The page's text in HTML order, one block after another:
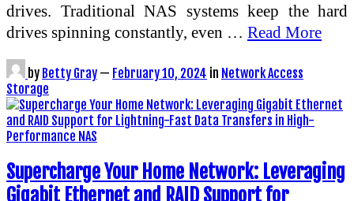
drives. Traditional NAS systems keep the hard
drives spinning constantly, even … Read More
by Betty Gray — February 10, 2024 in Network Access
Storage
Supercharge Your Home Network: Leveraging
Gigabit Ethernet and RAID Support for